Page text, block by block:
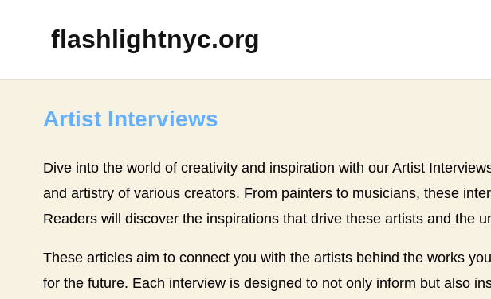
flashlightnyc.org
Artist Interviews
Dive into the world of creativity and inspiration with our Artist
and artistry of various creators. From painters to musicians, these
Readers will discover the inspirations that drive these artists and the
These articles aim to connect you with the artists behind the works
for the future. Each interview is designed to not only inform but also